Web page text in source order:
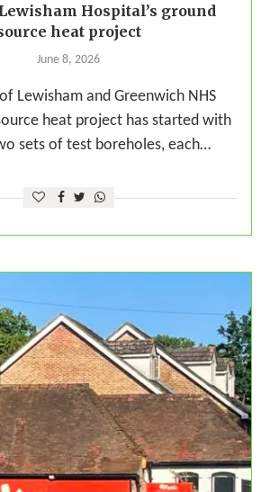
Hospital’s ground
heat project
June 8, 2026
Lewisham and Greenwich NHS
heat project has started with
sets of test boreholes, each…